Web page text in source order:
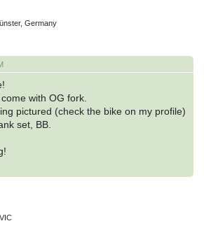
with OG fork.
pictured (check the bike on my profile)
set, BB.
Germany